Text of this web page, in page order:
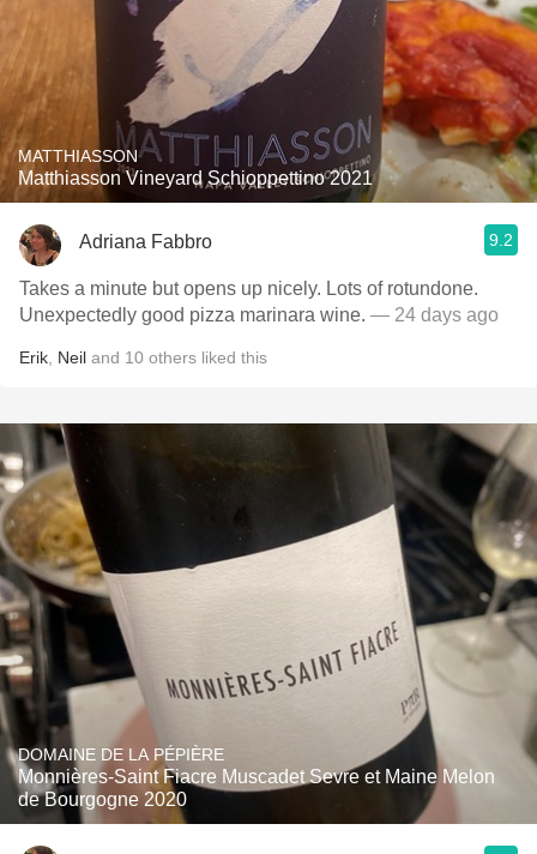
MATTHIASSON
Matthiasson Vineyard Schioppettino 2021
Adriana Fabbro 9.2
Takes a minute but opens up nicely. Lots of rotundone.
Unexpectedly good pizza marinara wine. — 24 days ago
Erik Neil and 10 others liked this
DOMAINE DE LA PÉPIÈRE
Monnières-Saint Fiacre Muscadet Sevre et Maine Melon
de Bourgogne 2020